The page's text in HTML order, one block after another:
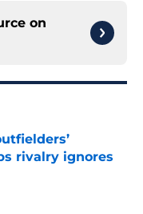
on
rivalry ignores